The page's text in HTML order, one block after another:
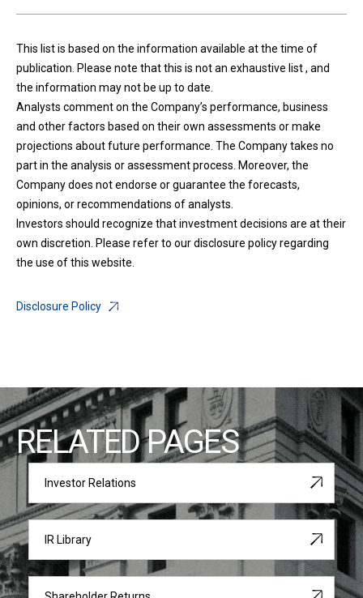
This list is based on the information available at the time of
publication. Please note that this is not an exhaustive list , and
the information may not be up to date.
Analysts comment on the Company’s performance, business
and other factors based on their own assessments or make
projections about future performance. The Company takes no
part in the analysis or assessment process. Moreover, the
Company does not endorse or guarantee the forecasts,
opinions, or recommendations of analysts.
Investors should recognize that investment decisions are at their
own discretion. Please refer to our disclosure policy regarding
the use of this website.
Disclosure Policy
RELATED PAGES
Investor Relations
IR Library